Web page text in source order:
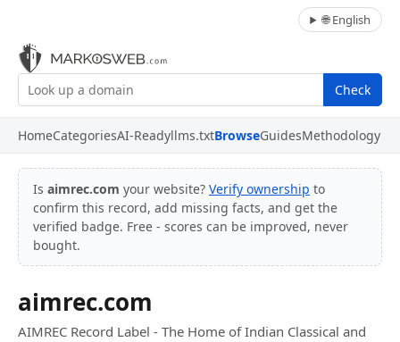
🌐 English
Check
HomeCategoriesAI-Readyllms.txtBrowseGuidesMethodology
Is aimrec.com your website? Verify ownership to
confirm this record, add missing facts, and get the
verified badge. Free - scores can be improved, never
bought.
aimrec.com
AIMREC Record Label - The Home of Indian Classical and